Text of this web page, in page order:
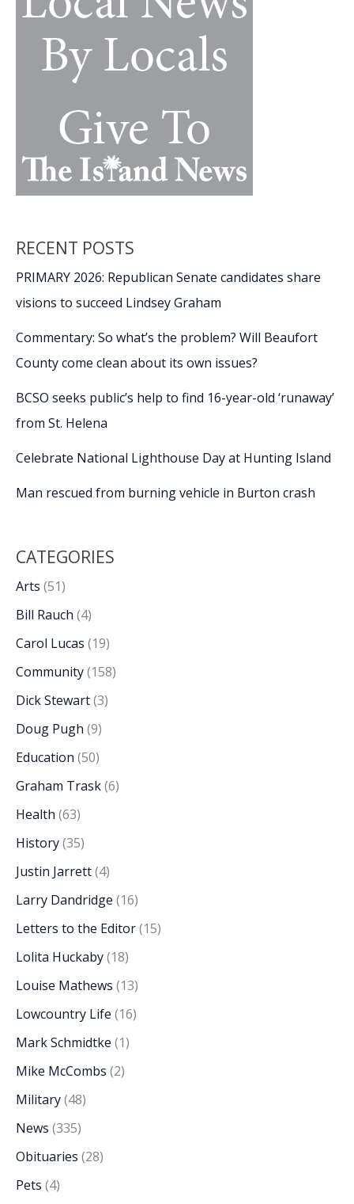
RECENT POSTS
PRIMARY 2026: Republican Senate candidates share
visions to succeed Lindsey Graham
Commentary: So what’s the problem? Will Beaufort
County come clean about its own issues?
BCSO seeks public’s help to find 16-year-old ‘runaway’
from St. Helena
Celebrate National Lighthouse Day at Hunting Island
Man rescued from burning vehicle in Burton crash
CATEGORIES
Arts (51)
Bill Rauch (4)
Carol Lucas (19)
Community(158)
Dick Stewart(3)
Doug Pugh (9)
Education (50)
Graham Trask(6)
Health (63)
History(35)
Justin Jarrett(4)
Larry Dandridge (16)
Letters to the Editor(15)
Lolita Huckaby(18)
Louise Mathews (13)
Lowcountry Life (16)
Mark Schmidtke (1)
Mike McCombs (2)
Military(48)
News (335)
Obituaries (28)
Pets (4)